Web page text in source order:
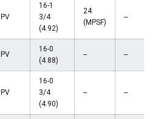
PV
16-1
3/4
(4.92)
24
(MPSF)
--
PV
16-0
(4.88)
-- --
PV
16-0
3/4
(4.90)
-- --